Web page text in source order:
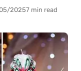
20257 min read